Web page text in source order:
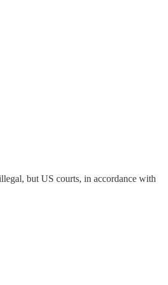
but US courts, in accordance with